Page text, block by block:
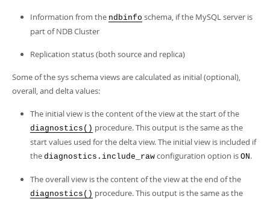
Information from the ndbinfo schema, if the MySQL server is
part of NDB Cluster
Replication status (both source and replica)
Some of the sys schema views are calculated as initial (optional),
overall, and delta values:
The initial view is the content of the view at the start of the
diagnostics() procedure. This output is the same as the
start values used for the delta view. The initial view is included if
the diagnostics.include_raw configuration option is ON.
The overall view is the content of the view at the end of the
diagnostics() procedure. This output is the same as the